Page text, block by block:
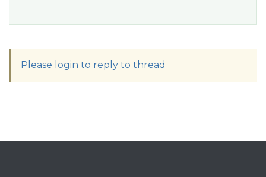
Please login to reply to thread